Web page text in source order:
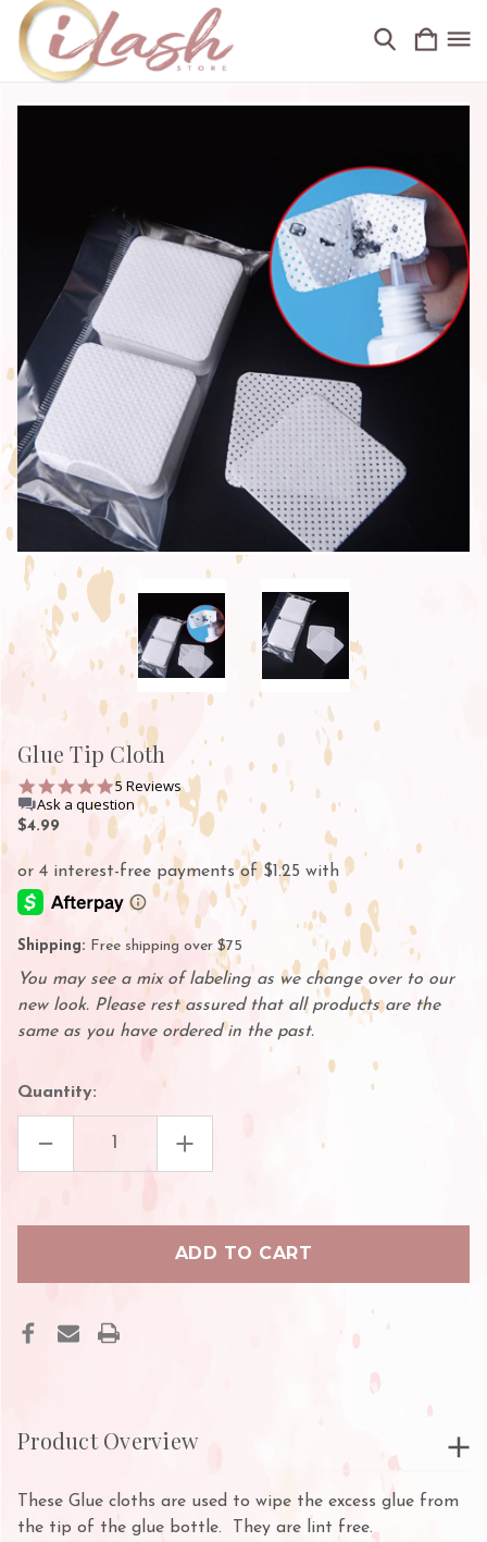
Glue Tip Cloth
5.0
star
rating
5 Reviews
Ask a question
$4.99
Shipping: Free shipping over $75
You may see a mix of labeling as we change over to our
new look. Please rest assured that all products are the
same as you have ordered in the past.
Quantity:
DECREASE
OF
INCREASE
QUANTITY
OF
Product Overview
These Glue cloths are used to wipe the excess glue from
the tip of the glue bottle. They are lint free.